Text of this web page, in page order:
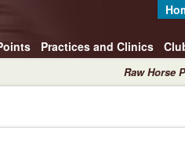
Practices and Clinics
Raw Horse